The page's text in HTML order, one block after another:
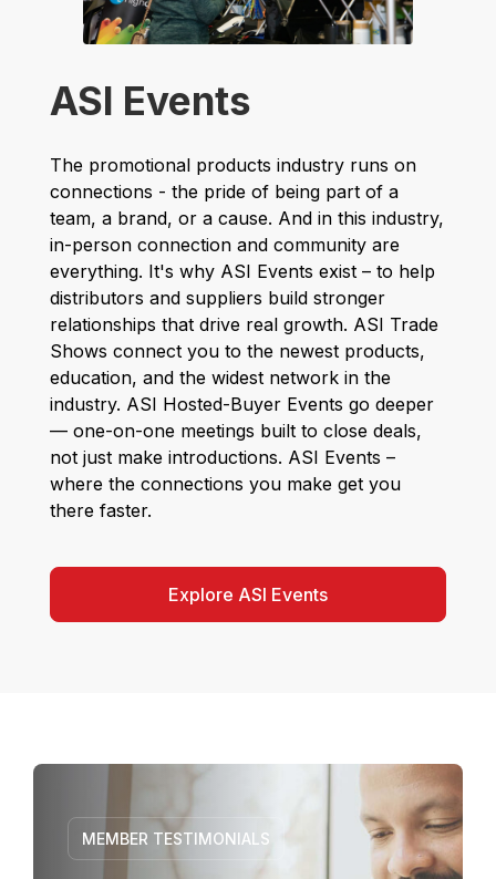
ASI Events
The promotional products industry runs on
connections - the pride of being part of a
team, a brand, or a cause. And in this industry,
in-person connection and community are
everything. It's why ASI Events exist – to help
distributors and suppliers build stronger
relationships that drive real growth. ASI Trade
Shows connect you to the newest products,
education, and the widest network in the
industry. ASI Hosted-Buyer Events go deeper
— one-on-one meetings built to close deals,
not just make introductions. ASI Events –
where the connections you make get you
there faster.
Explore ASI Events
MEMBER TESTIMONIALS